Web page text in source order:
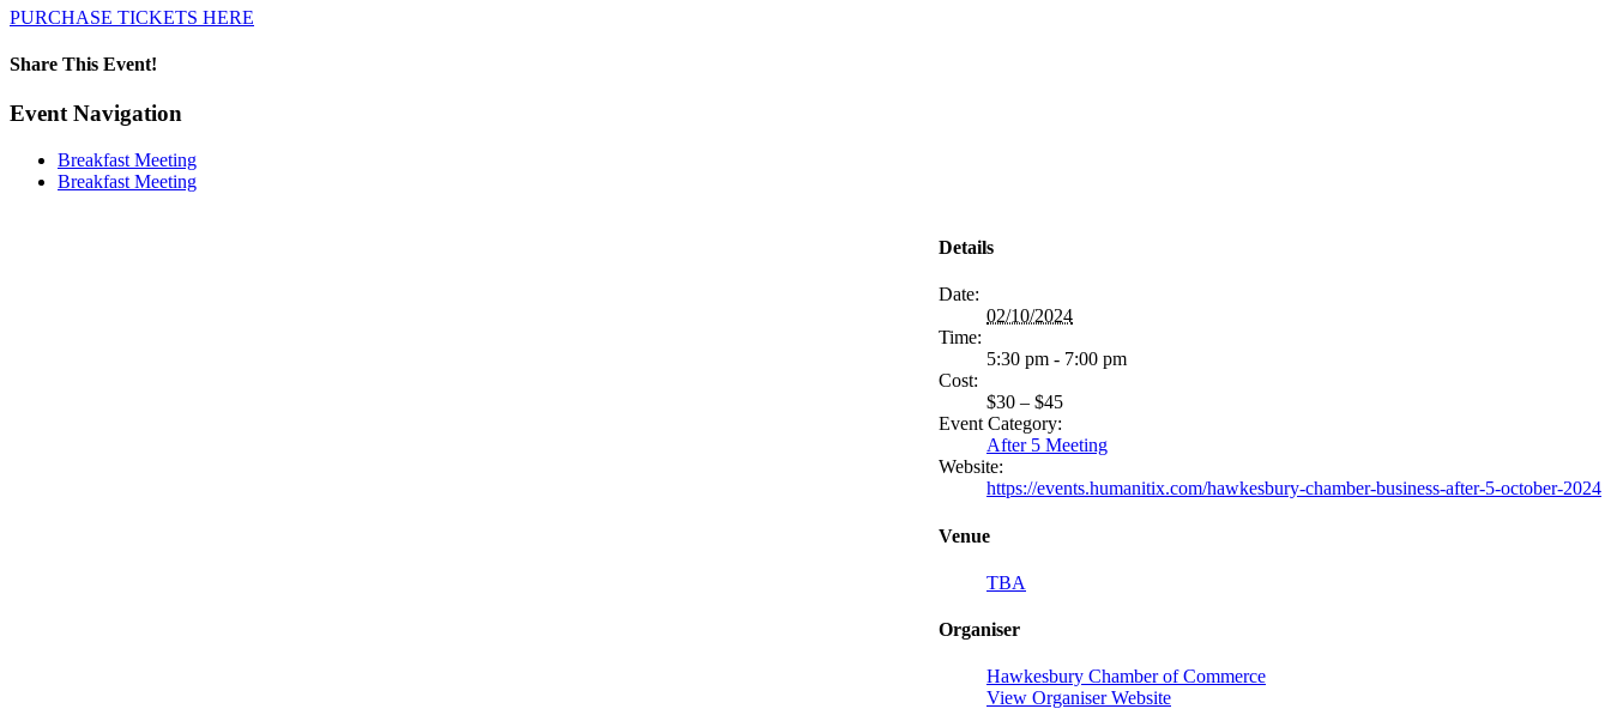
PURCHASE TICKETS HERE
Share This Event!
Facebook
X
LinkedIn
Pinterest
Email
Event Navigation
Breakfast Meeting
Breakfast Meeting
Details
Date:
02/10/2024
Time:
5:30 pm - 7:00 pm
Cost:
$30 – $45
Event Category:
After 5 Meeting
Website:
https://events.humanitix.com/hawkesbury-chamber-business-after-5-october-2024
Venue
TBA
Organiser
Hawkesbury Chamber of Commerce
View Organiser Website